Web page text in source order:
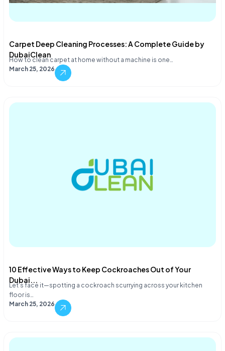
Carpet Deep Cleaning Processes: A Complete Guide by
DubaiClean
How to clean carpet at home without a machine is one…
March 25, 2026
10 Effective Ways to Keep Cockroaches Out of Your
Dubai...
Let's face it—spotting a cockroach scurrying across your kitchen
floor is…
March 25, 2026